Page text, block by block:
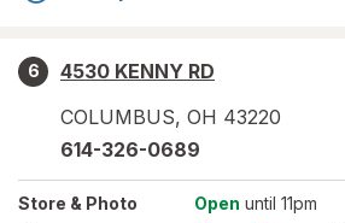
6
4530 KENNY RD
COLUMBUS, OH 43220
614-326-0689
Store & Photo Open until 11pm